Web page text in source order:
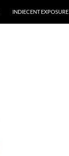
INDIECENT EXPOSURE